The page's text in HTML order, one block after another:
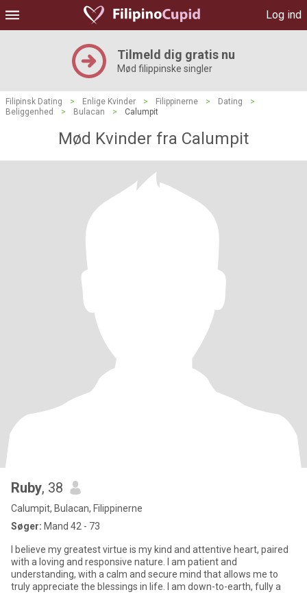
Log ind
Tilmeld dig gratis nu
Mød filippinske singler
Filipinsk Dating > Enlige Kvinder > Filippinerne > Dating
>
Beliggenhed
> Bulacan > Calumpit
Mød Kvinder fra Calumpit
Ruby, 38
Calumpit, Bulacan, Filippinerne
Søger: Mand 42 - 73
I believe my greatest virtue is my kind and attentive heart, paired
with a loving and responsive nature. I am patient and
understanding, with a calm and secure mind that allows me to
truly appreciate the blessings in life. I am down-to-earth, fully a